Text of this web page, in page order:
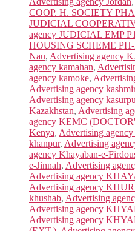
COOP. H. SOCIETY
JUDICIAL
agency JUDICIAL EMP P1
HOUSING SCHEME
Nau, Advertising agency
agency kamahan,
agency kamoke,
Advertising agency kashmir
Advertising agency
Kazakhstan, Advertising
agency KEMC
Kenya, Advertising
khanpur, Advertising
agency Khayaban-e-
e-Jinnah, Advertising
Advertising agency
Advertising agency
khushab, Advertising
Advertising agency
Advertising agency